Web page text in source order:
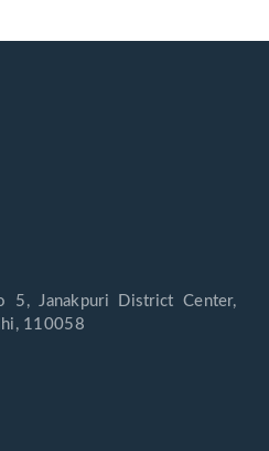
5, Janakpuri District Center,
110058